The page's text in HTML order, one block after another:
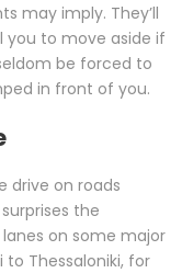
may imply. They’ll
you to move aside if
be forced to
in front of you.
drive on roads
the
on some major
to Thessaloniki, for